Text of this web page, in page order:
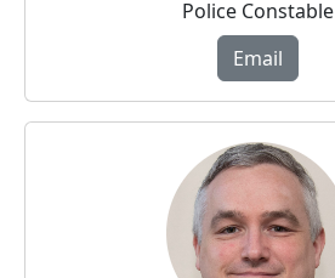
Police Constable
Email